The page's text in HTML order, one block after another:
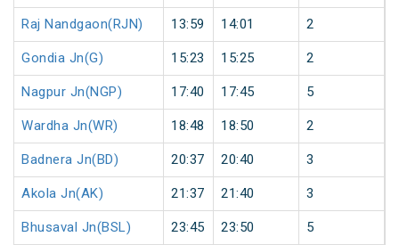
Raj Nandgaon(RJN) 13:59 14:01 2
Gondia Jn(G) 15:23 15:25 2
Nagpur Jn(NGP) 17:40 17:45 5
Wardha Jn(WR) 18:48 18:50 2
Badnera Jn(BD) 20:37 20:40 3
Akola Jn(AK) 21:37 21:40 3
Bhusaval Jn(BSL) 23:45 23:50 5